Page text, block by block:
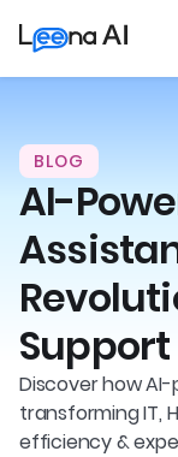
BLOG
AI-
Support
Discover how
transforming IT,
efficiency &